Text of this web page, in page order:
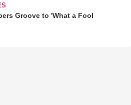
Groove to 'What a Fool